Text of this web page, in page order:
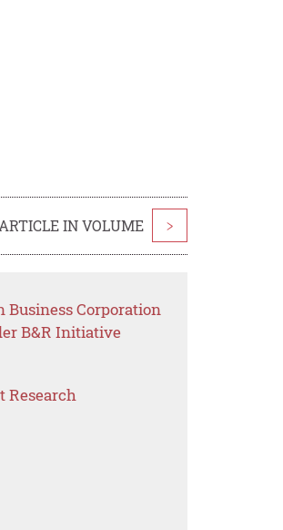
IN VOLUME >
Corporation
B&R Initiative
Research